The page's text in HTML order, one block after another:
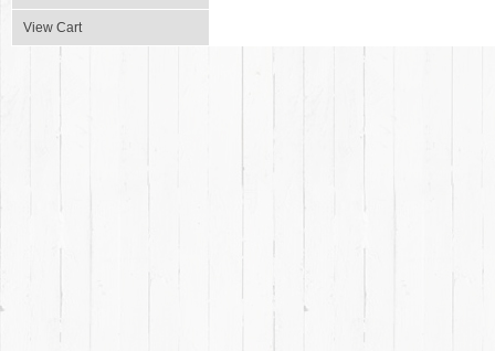
View Cart